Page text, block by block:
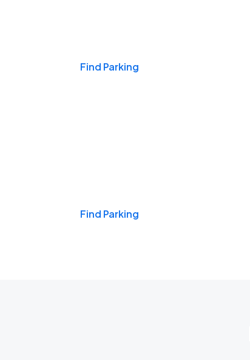
Find Parking
Find Parking